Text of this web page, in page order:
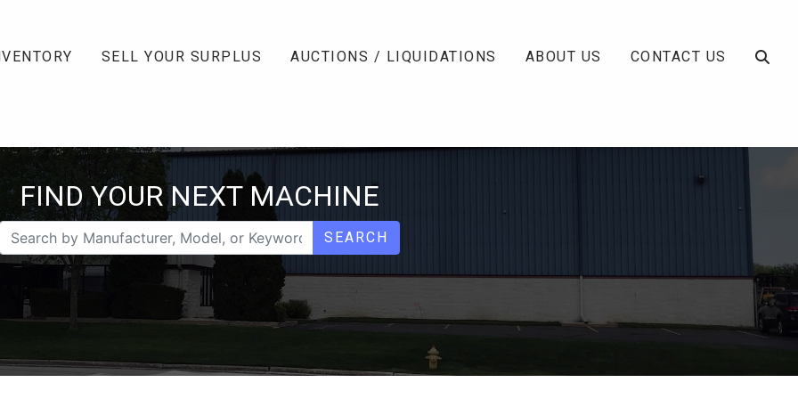
SELL YOUR SURPLUS AUCTIONS / LIQUIDATIONS ABOUT US CONTACT US
FIND YOUR NEXT MACHINE
SEARCH